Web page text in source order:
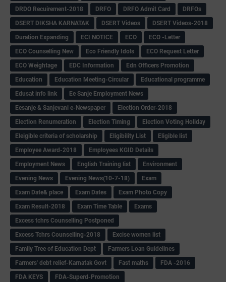
DRDO Recuirement-2018
DRFO DRFO Admit Card
DRFOs
DSERT DIKSHA KARNATAK
DSERT Videos
DSERT Videos-2018
Duration Expanding
ECI NOTICE ECO
ECO -Letter
ECO Counselling New
Eco Friendly Idols
‌ECO Request Letter
ECO Weightage
EDC Information
Edn Officers Promotion
Education
Education Meeting-Circular
Educational programme
Edusat info link
Ee Sanje Employment News
Eesanje & Sanjevani e-Newspaper
Election Order-2018
Election Renumeration
Election Timing
Election Voting Holiday
Eleigible criteria of scholarship
Eligibility List
Eligible list
Employee Award-2018
Employees KGID Details
Employment News
English Training list
Environment
Evening News
Evening News(10-7-18)
Exam
Exam Date& place
Exam Dates
Exam Photo Copy
Exam Result-2018
Exam Time Table
Exams
Excess tchrs Counselling Postponed
Excess Tchrs Counselling-2018
Excise women list
Family Tree of Education Dept
Farmers Loan Guidelines
Farmers' debt relief-Karnatak Govt
Fast maths
FDA -2016
FDA KEYS
FDA-Superd-Promotion